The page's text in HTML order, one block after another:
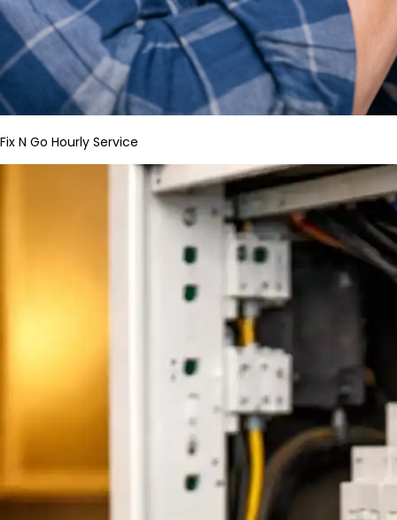
Fix N Go Hourly Service